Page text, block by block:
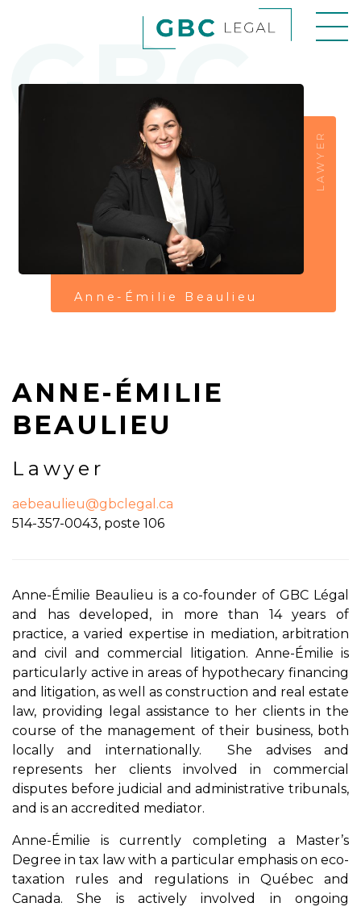
GBC
Anne-Émilie Beaulieu
LAWYER
ANNE-ÉMILIE
BEAULIEU
Lawyer
aebeaulieu@gbclegal.ca
514-357-0043, poste 106
Anne-Émilie Beaulieu is a co-founder of GBC Légal
and has developed, in more than 14 years of
practice, a varied expertise in mediation, arbitration
and civil and commercial litigation. Anne-Émilie is
particularly active in areas of hypothecary financing
and litigation, as well as construction and real estate
law, providing legal assistance to her clients in the
course of the management of their business, both
locally and internationally. She advises and
represents her clients involved in commercial
disputes before judicial and administrative tribunals,
and is an accredited mediator.
Anne-Émilie is currently completing a Master’s
Degree in tax law with a particular emphasis on eco-
taxation rules and regulations in Québec and
Canada. She is actively involved in ongoing